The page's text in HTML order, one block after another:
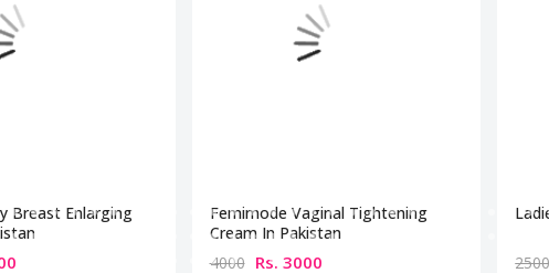
Breast Enlarging
Femimode Vaginal Tightening
Cream In Pakistan
4000 Rs. 3000